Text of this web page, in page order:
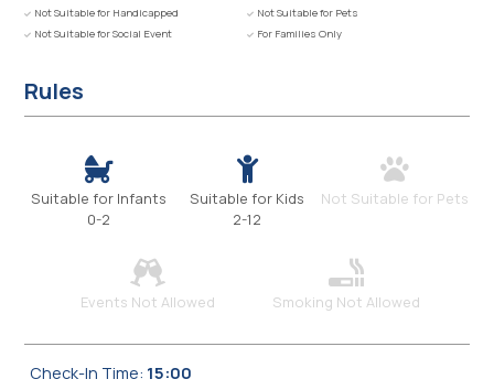
Not Suitable for Handicapped
Not Suitable for Pets
Not Suitable for Social Event
For Families Only
Rules
Suitable for Infants
0-2
Suitable for Kids
2-12
Not Suitable for Pets
Events Not Allowed Smoking Not Allowed
Check-In Time: 15:00